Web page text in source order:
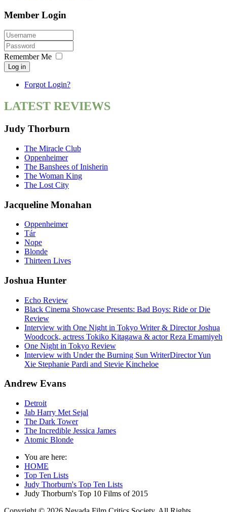
Member Login
Remember Me
Log in
Forgot Login?
LATEST REVIEWS
Judy Thorburn
The Miracle Club
Oppenheimer
The Banshees of Inisherin
The Woman King
The Lost City
Jacqueline Monahan
Oppenheimer
Tár
Nope
Blonde
Thirteen Lives
Joshua Hunter
Echo Review
Black Cinema Showcase Presents: Bad Boys: Ride or Die
Review
Interview with One Night in Tokyo Writer & Director Joshua
Woodcock, actress Tokiko Kitagawa & actor Reza Emamiyeh
One Night in Tokyo Review
Interview with Under the Burning Sun WriterDirector Yun
Xie Stephanie Pardi and Stevie Kincheloe
Andrew Evans
Detroit
Jab Harry Met Sejal
The Dark Tower
The Incredible Jessica James
Atomic Blonde
You are here:
HOME
Top Ten Lists
Judy Thorburn's Top Ten Lists
Judy Thorburn's Top 10 Films of 2015